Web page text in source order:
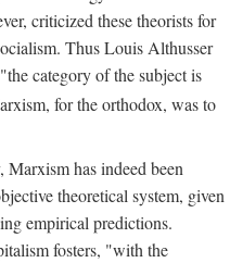
criticized these theorists for
Thus Louis Althusser
category of the subject is
for the orthodox, was to
has indeed been
theoretical system, given
empirical predictions.
fosters, "with the